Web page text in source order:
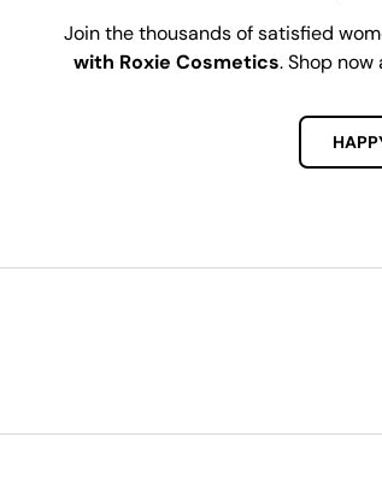
Join the thousands of satisfied
with Roxie Cosmetics. Shop